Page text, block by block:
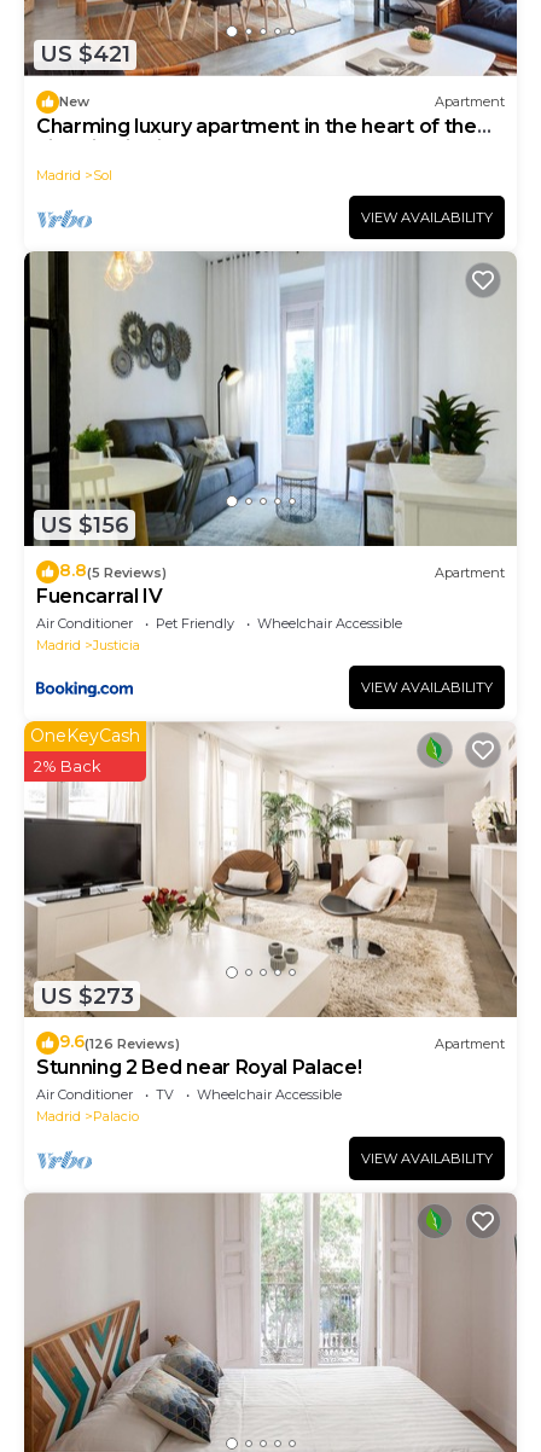
US $421
New Apartment
Charming luxury apartment in the heart of the
historic district, Plaza Mayor
Madrid Sol
VIEW AVAILABILITY
US $156
8.8(5 Reviews) Apartment
Fuencarral IV
Air Conditioner Pet Friendly
Wheelchair Accessible
Madrid
Justicia
VIEW AVAILABILITY
US $273
OneKeyCash
2% Back
9.6(126 Reviews) Apartment
Stunning 2 Bed near Royal Palace!
Air Conditioner TV
Wheelchair Accessible
Madrid
Palacio
VIEW AVAILABILITY